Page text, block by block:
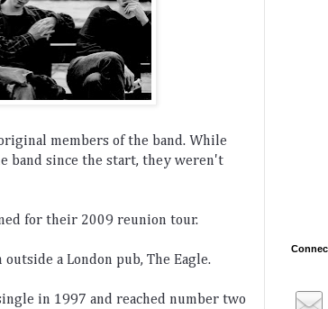
members of the band. While
band since the start, they weren't
for their 2009 reunion tour.
outside a London pub, The Eagle.
in 1997 and reached number two